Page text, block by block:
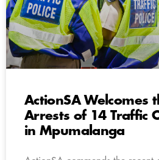
ActionSA Welcomes
Arrests of 14 Traffic
in Mpumalanga